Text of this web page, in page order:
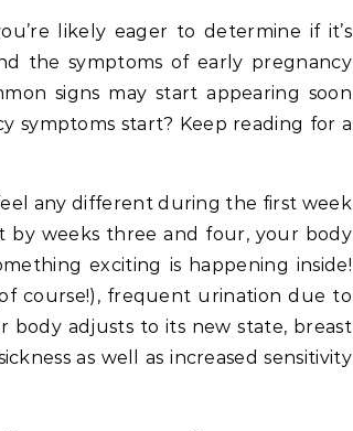
likely eager to determine if it’s
the symptoms of early pregnancy
signs may start appearing soon
symptoms start? Keep reading for a
any different during the first week
weeks three and four, your body
exciting is happening inside!
course!), frequent urination due to
body adjusts to its new state, breast
as well as increased sensitivity